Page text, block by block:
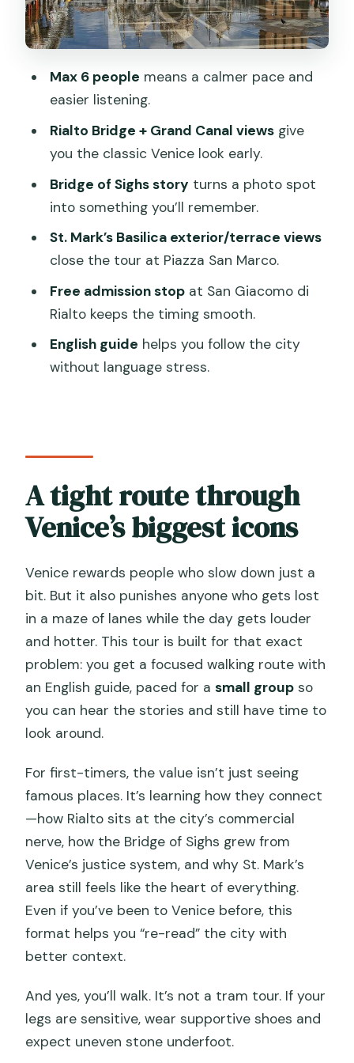
coherent Venice picture
Price and value: what $143.15 buys you
What the small-group size changes on
foot
Guide quality: what to expect from the
narration
Practical tips for the 2-hour walk
Who should book this tour (and who
should skip it)
Should you book the Venice Small
Group Walking Tour with St. Mark’s
Basilica Terrace?
FAQ
How long is the Venice small-group
What sights are included on the route?
Is St. Mark’s Basilica included for the
inside visit?
Is the tour offered in English?
Are there any special access fees in
Venice?
Max 6 people means a calmer pace and
easier listening.
Rialto Bridge + Grand Canal viewsgive
you the classic Venice look early.
Bridge of Sighs story turns a photo spot
into something you’ll remember.
St. Mark’s Basilica exterior/terrace views
close the tour at Piazza San Marco.
Free admission stopat San Giacomo di
Rialto keeps the timing smooth.
English guide helps you follow the city
without language stress.
A tight route through
Venice’s biggest icons
Venice rewards people who slow down just a
bit. But it also punishes anyone who gets lost
in a maze of lanes while the day gets louder
and hotter. This tour is built for that exact
problem: you get a focused walking route with
an English guide, paced for asmall group so
you can hear the stories and still have time to
look around.
For first-timers, the value isn’t just seeing
famous places. It’s learning how they connect
—how Rialto sits at the city’s commercial
nerve, how the Bridge of Sighs grew from
Venice’s justice system, and why St. Mark’s
area still feels like the heart of everything.
Even if you’ve been to Venice before, this
format helps you “re-read” the city with
better context.
And yes, you’ll walk. It’s not a tram tour. If your
legs are sensitive, wear supportive shoes and
expect uneven stone underfoot.